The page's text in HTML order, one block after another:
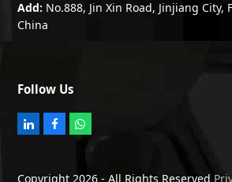
Add: No.888, Jin Xin Road, Jinjiang City,
China
Follow Us
L
e
F
b
W
s
Copyright 2026 - All Rights Reserved